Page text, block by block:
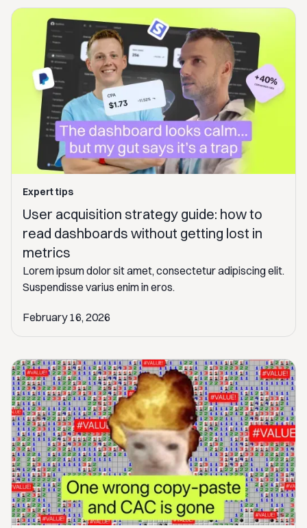
Expert tips
User acquisition strategy guide: how to
read dashboards without getting lost in
metrics
Lorem ipsum dolor sit amet, consectetur adipiscing elit.
Suspendisse varius enim in eros.
February 16, 2026